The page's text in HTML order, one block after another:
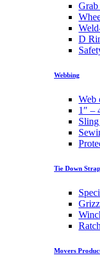
Grab
D
Webbing
Web
1″ –
Tie Down
Movers